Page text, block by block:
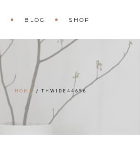
BLOG SHOP
HOME THWIDE44656